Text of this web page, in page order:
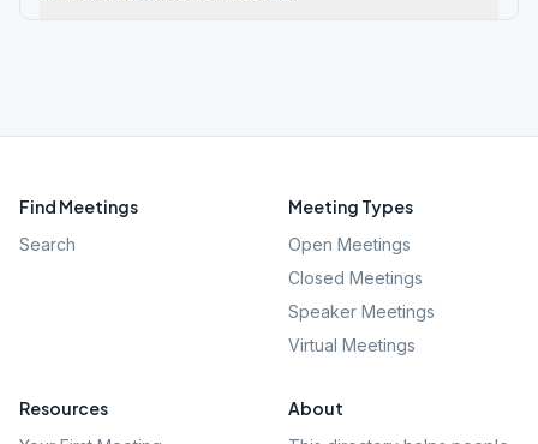
Find Meetings
Search
Meeting Types
Open Meetings
Closed Meetings
Speaker Meetings
Virtual Meetings
Resources About